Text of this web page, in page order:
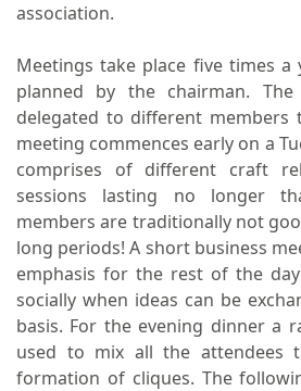
association.
Meetings take place five times
planned by the chairman.
delegated to different members
meeting commences early on a
comprises of different craft
sessions lasting no longer
members are traditionally not
long periods! A short business
emphasis for the rest of the
socially when ideas can be
basis. For the evening dinner a
used to mix all the attendees
formation of cliques. The